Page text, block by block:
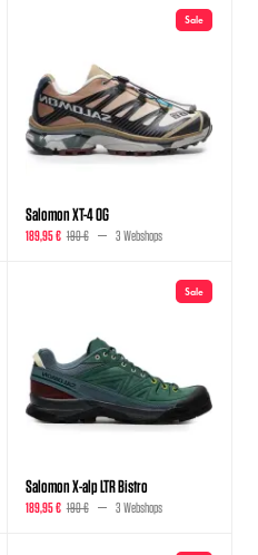
Sale
Salomon XT-4 OG
189,95 € 190 € 3 Webshops
Sale
Salomon X-alp LTR Bistro
189,95 € 190 € 3 Webshops